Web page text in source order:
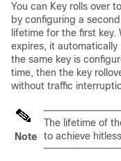
You can Key rolls over
by configuring a
lifetime for the first
expires, it
the same key is
time, then the key
without traffic
Note
The lifetime of
to achieve